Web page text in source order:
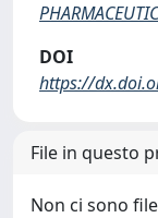
DOI
https://
File in questo
Non ci sono